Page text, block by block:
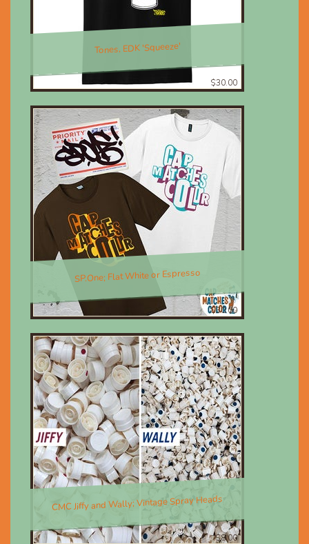
Tones, EDK 'Squeeze'
$30.00
SP.One; Flat White or Espresso
$30.00
CMC Jiffy and Wally; Vintage Spray Heads
$8.00